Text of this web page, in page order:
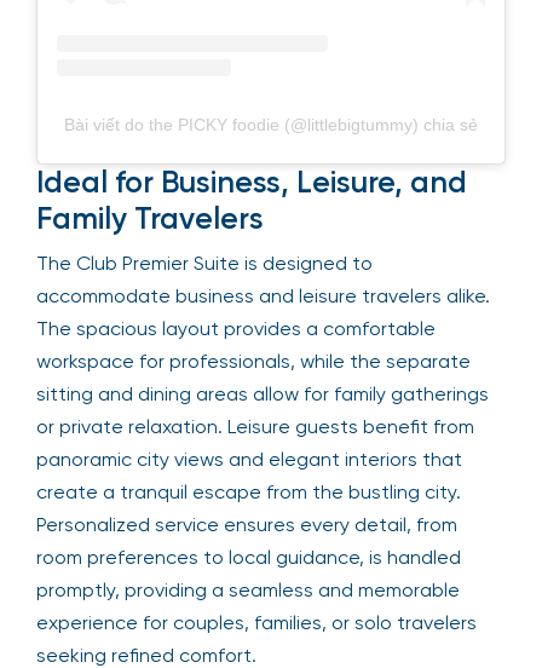
Bài viết do the PICKY foodie (@littlebigtummy) chia sẻ
Ideal for Business, Leisure, and
Family Travelers
The Club Premier Suite is designed to
accommodate business and leisure travelers alike.
The spacious layout provides a comfortable
workspace for professionals, while the separate
sitting and dining areas allow for family gatherings
or private relaxation. Leisure guests benefit from
panoramic city views and elegant interiors that
create a tranquil escape from the bustling city.
Personalized service ensures every detail, from
room preferences to local guidance, is handled
promptly, providing a seamless and memorable
experience for couples, families, or solo travelers
seeking refined comfort.